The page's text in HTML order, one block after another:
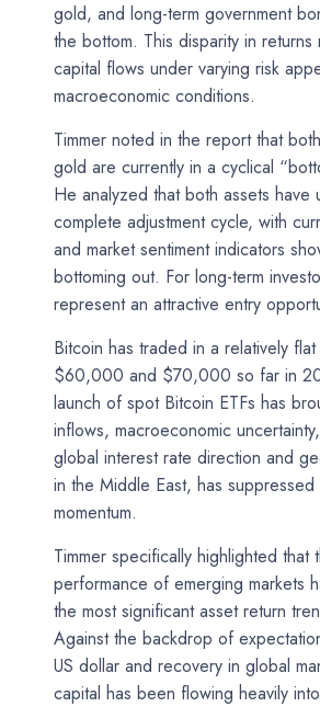
gold, and long-term government
the bottom. This disparity in returns
capital flows under varying risk
macroeconomic conditions.
Timmer noted in the report that
gold are currently in a cyclical
He analyzed that both assets have
complete adjustment cycle, with
and market sentiment indicators
bottoming out. For long-term
represent an attractive entry
Bitcoin has traded in a relatively
$60,000 and $70,000 so far in
launch of spot Bitcoin ETFs has
inflows, macroeconomic
global interest rate direction and
in the Middle East, has suppressed
momentum.
Timmer specifically highlighted that
performance of emerging markets
the most significant asset return
Against the backdrop of
US dollar and recovery in global
capital has been flowing heavily